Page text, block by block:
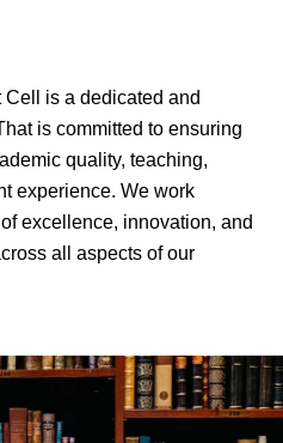
is a dedicated and
is committed to ensuring
quality, teaching,
experience. We work
excellence, innovation, and
all aspects of our